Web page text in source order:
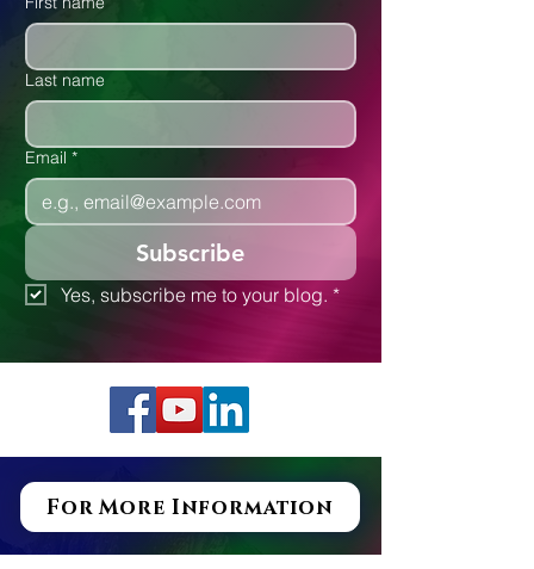
Executive Functioning
First name
Last name
Email *
Subscribe
For More Information